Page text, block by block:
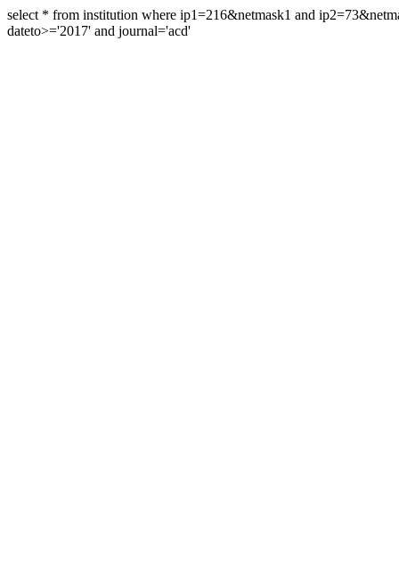
select * from institution where ip1=216&netmask1 and
dateto>='2017' and journal='acd'